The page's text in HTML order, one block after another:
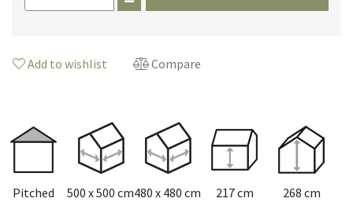
Add to wishlist Compare
Pitched
500 x 500 cm480 x 480 cm 217 cm 268 cm